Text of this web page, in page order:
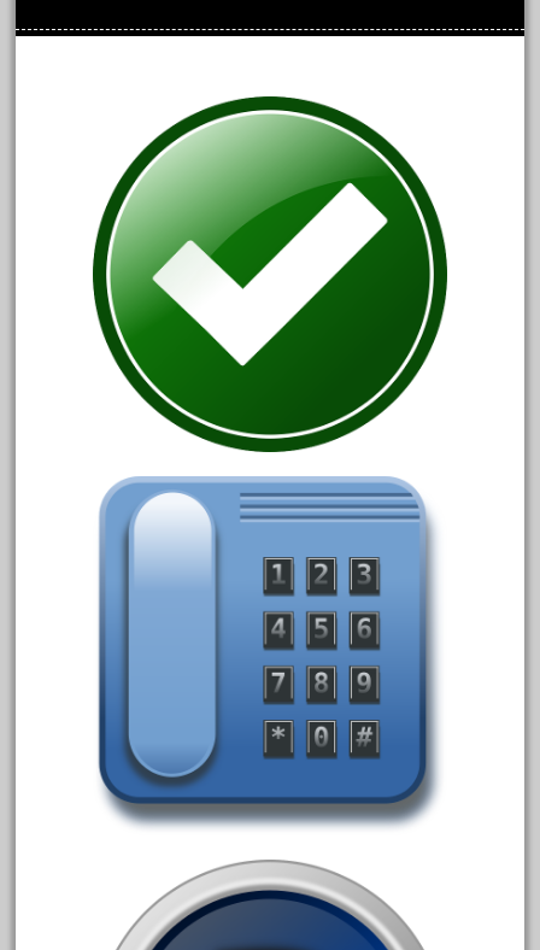
February 2020
December 2019
November 2019
October 2019
September 2019
August 2019
July 2019
June 2019
May 2019
April 2019
February 2019
January 2019
July 2018
June 2018
April 2018
March 2018